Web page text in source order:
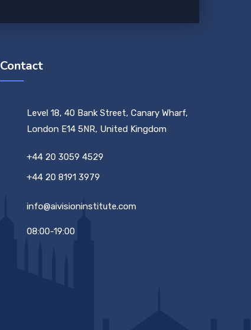
Contact
Level 18, 40 Bank Street, Canary Wharf,
London E14 5NR, United Kingdom
+44 20 3059 4529
+44 20 8191 3979
info@aivisioninstitute.com
08:00-19:00